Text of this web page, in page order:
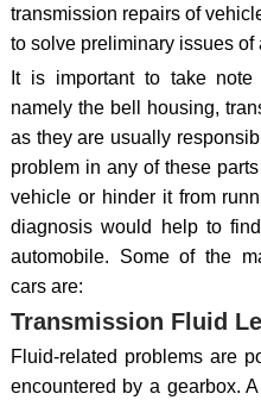
transmission repairs of
to solve preliminary issues of
It is important to take
namely the bell housing,
as they are usually
problem in any of these
vehicle or hinder it from
diagnosis would help to
automobile. Some of the
cars are:
Transmission Fluid
Fluid-related problems are
encountered by a gearbox.